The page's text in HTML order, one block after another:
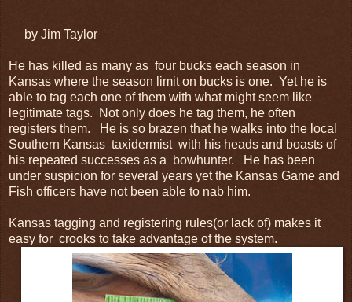
by Jim Taylor
He has killed as many as four bucks each season in
Kansas where the season limit on bucks is one. Yet he is
able to tag each one of them with what might seem like
legitimate tags. Not only does he tag them, he often
registers them. He is so brazen that he walks into the local
Southern Kansas taxidermist with his heads and boasts of
his repeated successes as a bowhunter. He has been
under suspicion for several years yet the Kansas Game and
Fish officers have not been able to nab him.
Kansas tagging and registering rules(or lack of) makes it
easy for crooks to take advantage of the system.